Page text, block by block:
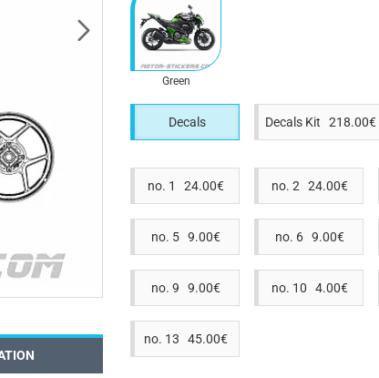
Green
Decals Decals Kit 218.00€
no. 1 24.00€ no. 2 24.00€
no. 5 9.00€ no. 6 9.00€
no. 9 9.00€ no. 10 4.00€
no. 13 45.00€